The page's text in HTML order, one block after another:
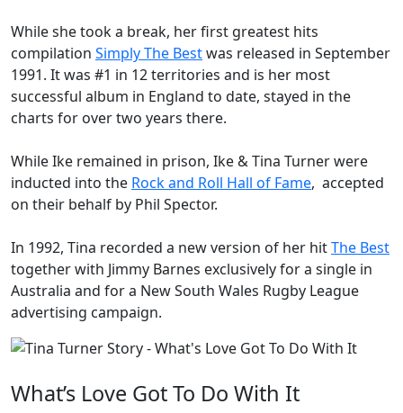
While she took a break, her first greatest hits
compilation Simply The Bestwas released in September
1991. It was #1 in 12 territories and is her most
successful album in England to date, stayed in the
charts for over two years there.
While Ike remained in prison, Ike & Tina Turner were
inducted into the Rock and Roll Hall of Fame, accepted
on their behalf by Phil Spector.
In 1992, Tina recorded a new version of her hitThe Best
together with Jimmy Barnes exclusively for a single in
Australia and for a New South Wales Rugby League
advertising campaign.
What’s Love Got To Do With It